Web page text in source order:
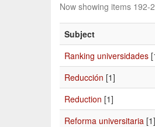
Now showing items 192-
Subject
Ranking universidades
Reducción [1]
Reduction [1]
Reforma universitaria [1]